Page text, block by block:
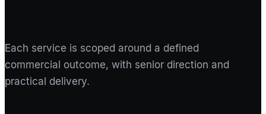
Each service is scoped around a defined
commercial outcome, with senior direction and
practical delivery.